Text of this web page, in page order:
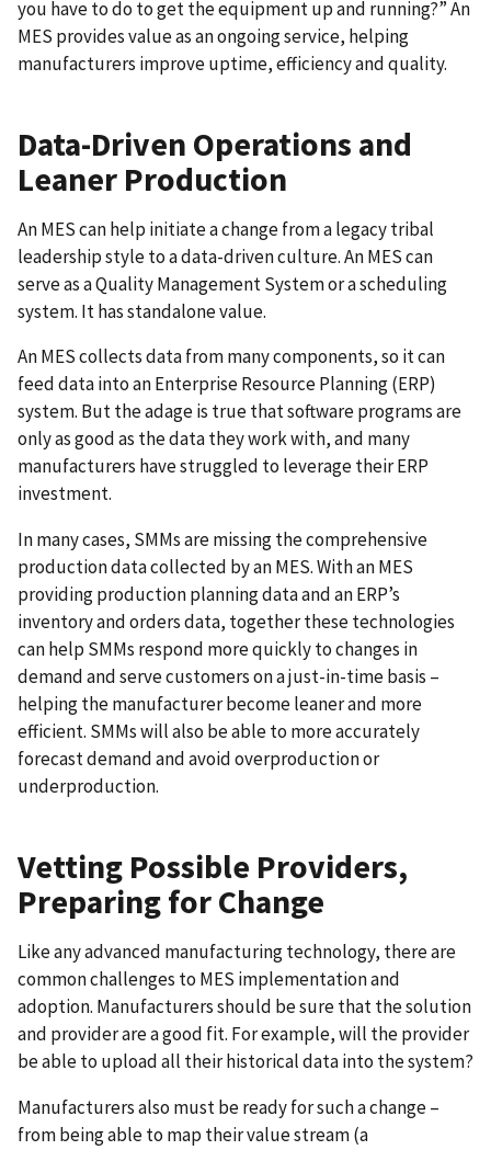
you have to do to get the equipment up and running?” An
MES provides value as an ongoing service, helping
manufacturers improve uptime, efficiency and quality.
Data-Driven Operations and
Leaner Production
An MES can help initiate a change from a legacy tribal
leadership style to a data-driven culture. An MES can
serve as a Quality Management System or a scheduling
system. It has standalone value.
An MES collects data from many components, so it can
feed data into an Enterprise Resource Planning (ERP)
system. But the adage is true that software programs are
only as good as the data they work with, and many
manufacturers have struggled to leverage their ERP
investment.
In many cases, SMMs are missing the comprehensive
production data collected by an MES. With an MES
providing production planning data and an ERP’s
inventory and orders data, together these technologies
can help SMMs respond more quickly to changes in
demand and serve customers on a just-in-time basis –
helping the manufacturer become leaner and more
efficient. SMMs will also be able to more accurately
forecast demand and avoid overproduction or
underproduction.
Vetting Possible Providers,
Preparing for Change
Like any advanced manufacturing technology, there are
common challenges to MES implementation and
adoption. Manufacturers should be sure that the solution
and provider are a good fit. For example, will the provider
be able to upload all their historical data into the system?
Manufacturers also must be ready for such a change –
from being able to map their value stream (a